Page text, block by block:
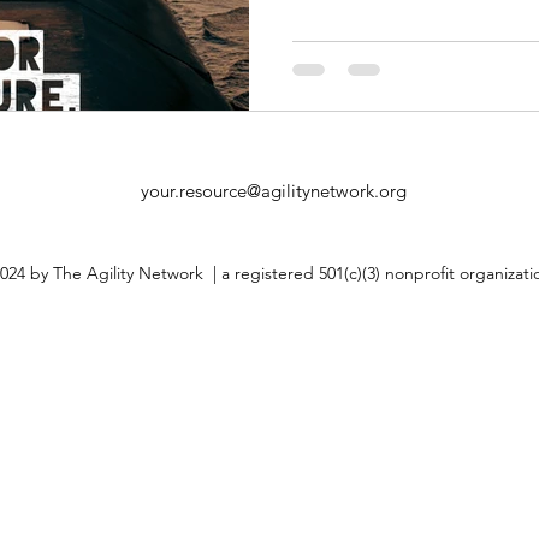
your.resource@agilitynetwork.org
by The Agility Network | a registered 501(c)(3) nonprofit